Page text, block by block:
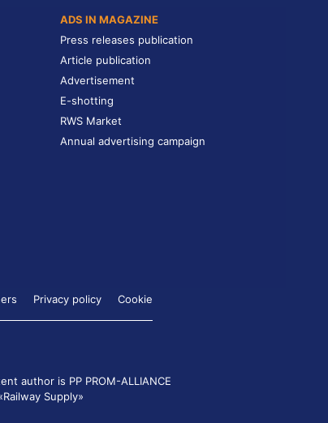
ADS IN MAGAZINE
Press releases publication
Article publication
Advertisement
E-shotting
RWS Market
Annual advertising campaign
Privacy policy Cookie
author is PP PROM-ALLIANCE
Supply»